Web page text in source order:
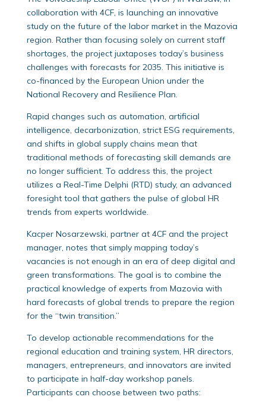
collaboration with 4CF, is launching an innovative
study on the future of the labor market in the Mazovia
region. Rather than focusing solely on current staff
shortages, the project juxtaposes today’s business
challenges with forecasts for 2035. This initiative is
co-financed by the European Union under the
National Recovery and Resilience Plan.
Rapid changes such as automation, artificial
intelligence, decarbonization, strict ESG requirements,
and shifts in global supply chains mean that
traditional methods of forecasting skill demands are
no longer sufficient. To address this, the project
utilizes a Real-Time Delphi (RTD) study, an advanced
foresight tool that gathers the pulse of global HR
trends from experts worldwide.
Kacper Nosarzewski, partner at 4CF and the project
manager, notes that simply mapping today’s
vacancies is not enough in an era of deep digital and
green transformations. The goal is to combine the
practical knowledge of experts from Mazovia with
hard forecasts of global trends to prepare the region
for the “twin transition.”
To develop actionable recommendations for the
regional education and training system, HR directors,
managers, entrepreneurs, and innovators are invited
to participate in half-day workshop panels.
Participants can choose between two paths: